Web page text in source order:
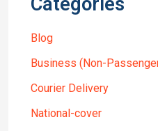
Blog
Business (Non-
Courier Delivery
National-cover